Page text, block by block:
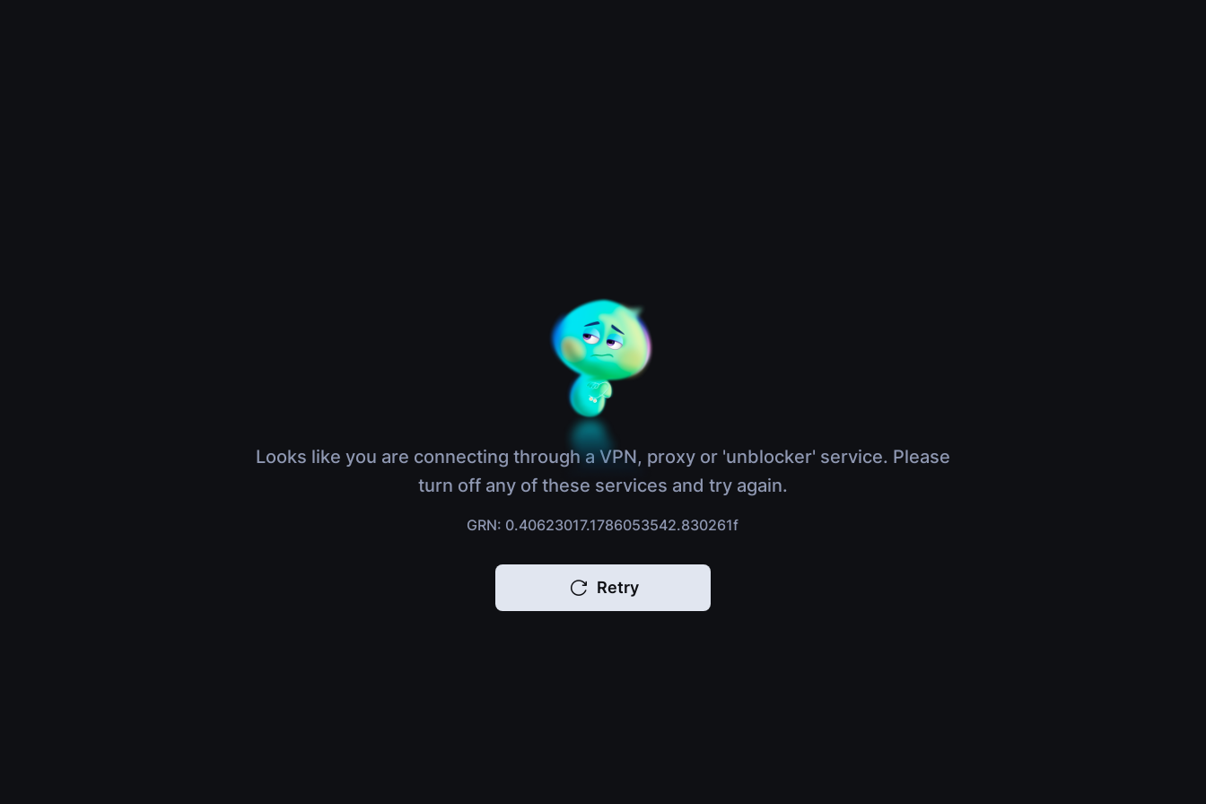
Looks like you are connecting through a VPN, proxy or 'unblocker' service. Please
turn off any of these services and try again.
GRN: 0.40623017.1786053542.830261f
Retry